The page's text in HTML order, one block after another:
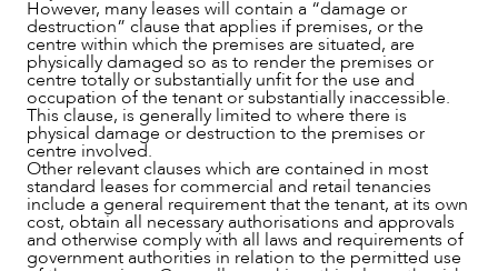
OUR PEOPLE
However, many leases will contain a “damage or
destruction” clause that applies if premises, or the
centre within which the premises are situated, are
physically damaged so as to render the premises or
centre totally or substantially unfit for the use and
occupation of the tenant or substantially inaccessible.
This clause, is generally limited to where there is
physical damage or destruction to the premises or
centre involved.
Other relevant clauses which are contained in most
standard leases for commercial and retail tenancies
include a general requirement that the tenant, at its own
cost, obtain all necessary authorisations and approvals
and otherwise comply with all laws and requirements of
government authorities in relation to the permitted use